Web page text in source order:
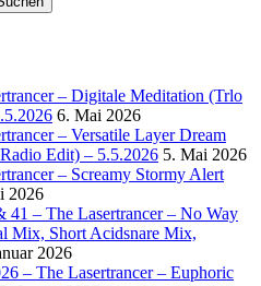
– Digitale Meditation (Trlo
6. Mai 2026
– Versatile Layer Dream
Edit) – 5.5.2026 5. Mai 2026
– Screamy Stormy Alert
2026
41 – The Lasertrancer – No Way
Mix, Short Acidsnare Mix,
2026
– The Lasertrancer – Euphoric